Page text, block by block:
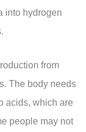
into hydrogen
from
The body needs
acids, which are
people may not